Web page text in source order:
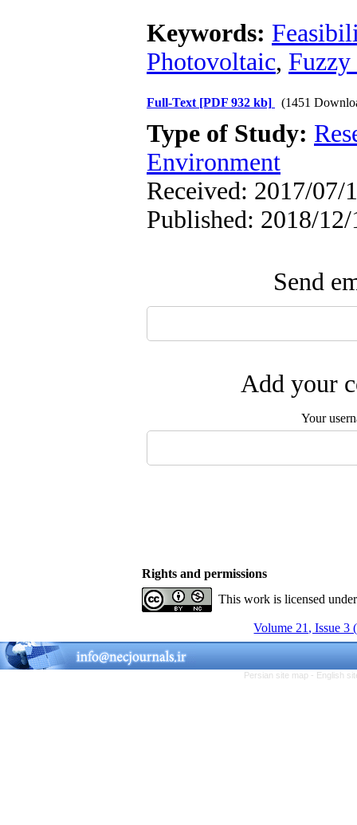
Keywords:
Photovoltaic,
Full-Text [PDF 932 kb] (1451
Type of Study:
Environment
Received: 2017/07/
Published: 2018/12/
Send
Add your
Your
Rights and permissions
This work is licensed
Volume 21, Issue 3
Persian site map - English